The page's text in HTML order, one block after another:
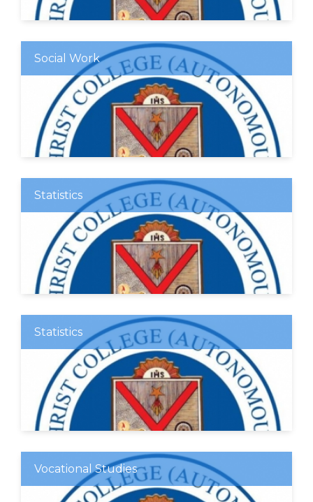
Social Work
Statistics
Statistics
Vocational Studies